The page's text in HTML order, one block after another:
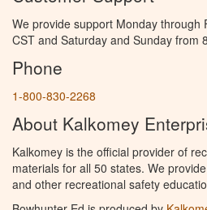
We provide support Monday through
CST and Saturday and Sunday from
Phone
1-800-830-2268
About Kalkomey
Kalkomey is the official provider of
materials for all 50 states. We
and other recreational safety